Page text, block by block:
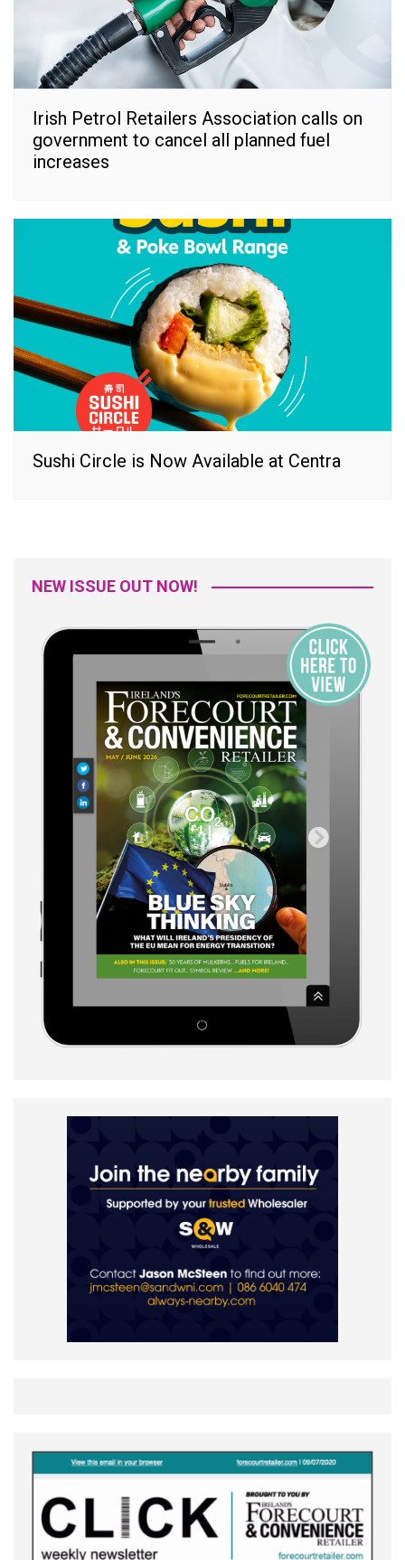
Irish Petrol Retailers Association calls on
government to cancel all planned fuel
increases
Sushi Circle is Now Available at Centra
NEW ISSUE OUT NOW!